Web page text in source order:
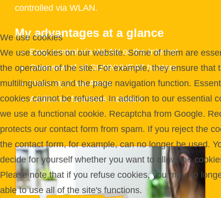
controlled via WLAN.
My advantages at a glance
Easy control via WLAN or the Internet
Overview of all SUNNYHEAT heaters
Voice input via Alexa
Additional functions included
We use cookies
We use cookies on our website. Some of them are
the operation of the site. For example, they ensure that
multilingualism and the page navigation function.
cookies cannot be refused. In addition to our essential
we use a functional cookie. Recaptcha from Google.
protects our contact form from spam. If you reject the
the contact form, for example, can no longer be used.
decide for yourself whether you want to allow the
Please note that if you refuse cookies, you may no
able to use all of the site's functions.